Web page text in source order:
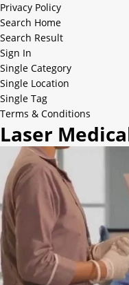
Privacy Policy
Search Home
Search Result
Sign In
Single Category
Single Location
Single Tag
Terms & Conditions
Laser